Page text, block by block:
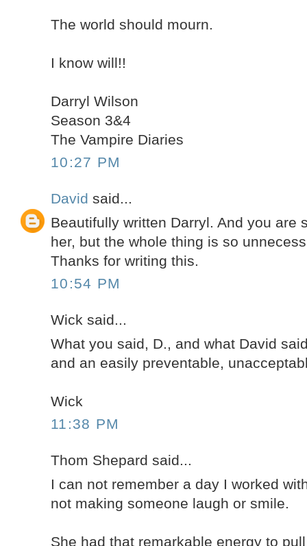
The world should mourn.
I know will!!
Darryl Wilson
Season 3&4
The Vampire Diaries
10:27 PM
David said...
Beautifully written Darryl. And you are
her, but the whole thing is so
Thanks for writing this.
10:54 PM
Wick said...
What you said, D., and what David
and an easily preventable,
Wick
11:38 PM
Thom Shepard said...
I can not remember a day I worked
not making someone laugh or smile.
She had that remarkable energy to